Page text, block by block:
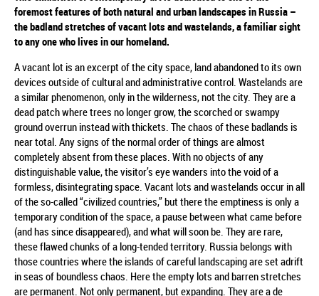
foremost features of both natural and urban landscapes in Russia –
the badland stretches of vacant lots and wastelands, a familiar sight
to any one who lives in our homeland.
A vacant lot is an excerpt of the city space, land abandoned to its own
devices outside of cultural and administrative control. Wastelands are
a similar phenomenon, only in the wilderness, not the city. They are a
dead patch where trees no longer grow, the scorched or swampy
ground overrun instead with thickets. The chaos of these badlands is
near total. Any signs of the normal order of things are almost
completely absent from these places. With no objects of any
distinguishable value, the visitor’s eye wanders into the void of a
formless, disintegrating space. Vacant lots and wastelands occur in all
of the so-called “civilized countries,” but there the emptiness is only a
temporary condition of the space, a pause between what came before
(and has since disappeared), and what will soon be. They are rare,
these flawed chunks of a long-tended territory. Russia belongs with
those countries where the islands of careful landscaping are set adrift
in seas of boundless chaos. Here the empty lots and barren stretches
are permanent. Not only permanent, but expanding. They are a de